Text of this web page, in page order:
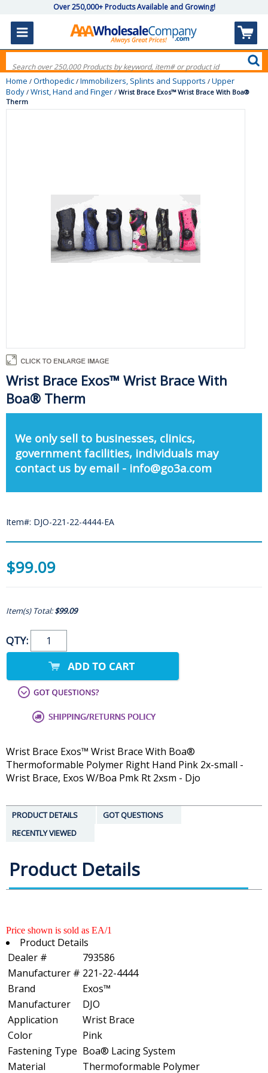
Over 250,000+ Products Available and Growing!
Home / Orthopedic / Immobilizers, Splints and Supports / Upper
Body / Wrist, Hand and Finger / Wrist Brace Exos™ Wrist Brace With Boa®
Therm
Wrist Brace Exos™ Wrist Brace With
Boa® Therm
We only sell to businesses, clinics,
government facilities, individuals may
contact us by email - info@go3a.com
Item#: DJO-221-22-4444-EA
$99.09
Item(s) Total:$99.09
QTY:
Wrist Brace Exos™ Wrist Brace With Boa®
Thermoformable Polymer Right Hand Pink 2x-small -
Wrist Brace, Exos W/Boa Pmk Rt 2xsm - Djo
PRODUCT DETAILS
GOT QUESTIONS
RECENTLY VIEWED
Product Details
Price shown is sold as EA/1
Product Details
Dealer #
793586
Manufacturer # 221-22-4444
Brand
Exos™
Manufacturer
DJO
Application
Wrist Brace
Color
Pink
Fastening Type Boa® Lacing System
Material
Thermoformable Polymer